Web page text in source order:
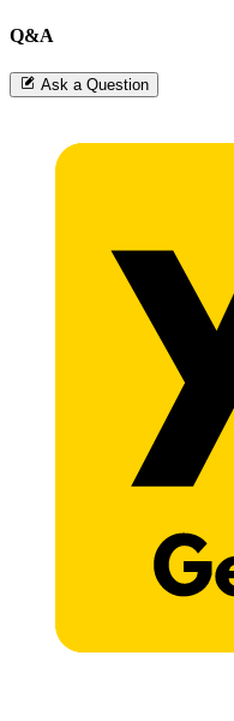
Q&A
Ask a Question